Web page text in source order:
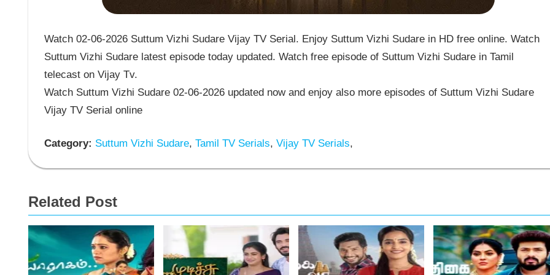
Watch 02-06-2026 Suttum Vizhi Sudare Vijay TV Serial. Enjoy Suttum Vizhi Sudare in HD free online. Watch
Suttum Vizhi Sudare latest episode today updated. Watch free episode of Suttum Vizhi Sudare in Tamil
telecast on Vijay Tv.
Watch Suttum Vizhi Sudare 02-06-2026 updated now and enjoy also more episodes of Suttum Vizhi Sudare
Vijay TV Serial online
Category: Suttum Vizhi Sudare, Tamil TV Serials, Vijay TV Serials,
Related Post